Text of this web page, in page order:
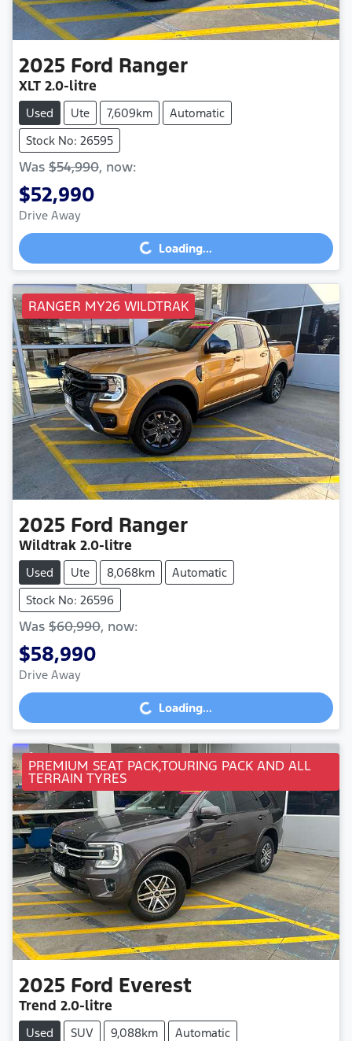
2025 Ford Ranger
XLT 2.0-litre
Used Ute 7,609km
Automatic
Stock No: 26595
Was $54,990, now:
$52,990
Drive Away Loading... Loading...
RANGER MY26 WILDTRAK
2025 Ford Ranger
Wildtrak 2.0-litre
Used Ute 8,068km
Automatic
Stock No: 26596
Was $60,990, now:
$58,990
Drive Away Loading... Loading...
PREMIUM SEAT PACK,TOURING PACK AND ALL
TERRAIN TYRES
2025 Ford Everest
Trend 2.0-litre
Used SUV 9,088km
Automatic